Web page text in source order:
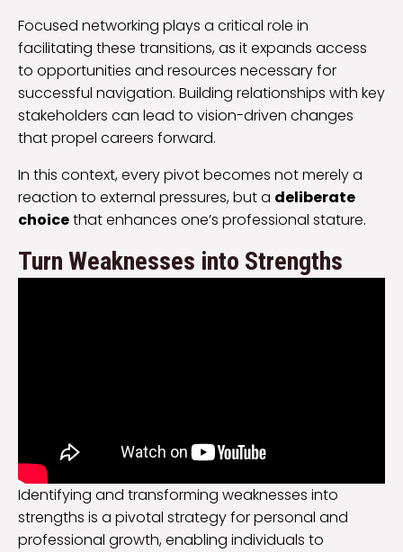
Focused networking plays a critical role in
facilitating these transitions, as it expands access
to opportunities and resources necessary for
successful navigation. Building relationships with key
stakeholders can lead to vision-driven changes
that propel careers forward.
In this context, every pivot becomes not merely a
reaction to external pressures, but a deliberate
choicethat enhances one’s professional stature.
Turn Weaknesses into Strengths
Identifying and transforming weaknesses into
strengths is a pivotal strategy for personal and
professional growth, enabling individuals to